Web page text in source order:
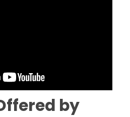
by